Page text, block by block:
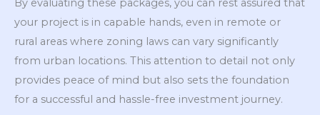
By evaluating these packages, you can rest assured that
your project is in capable hands, even in remote or
rural areas where zoning laws can vary significantly
from urban locations. This attention to detail not only
provides peace of mind but also sets the foundation
for a successful and hassle-free investment journey.